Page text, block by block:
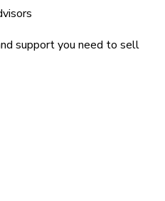
support you need to sell